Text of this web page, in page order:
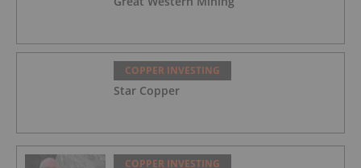
COPPER INVESTING
Star Copper
COPPER INVESTING